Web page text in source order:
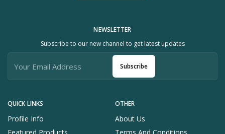
QUICK LINKS
Profile Info
OTHER
About Us
NEWSLETTER
Subscribe to our new channel to get latest updates
Subscribe